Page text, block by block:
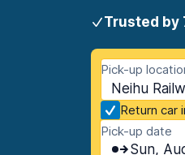
Trusted by
Pick-up
Neihu
Return car
Pick-up date
Sun,